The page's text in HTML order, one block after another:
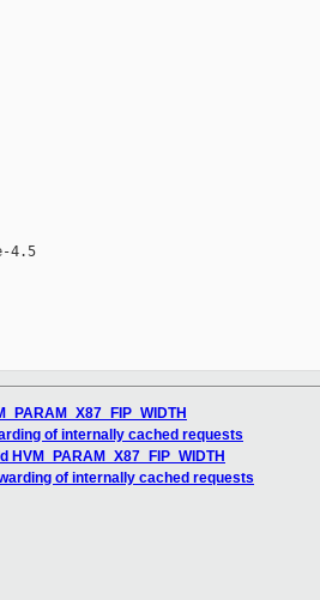
4.5
of internally cached requests
of internally cached requests